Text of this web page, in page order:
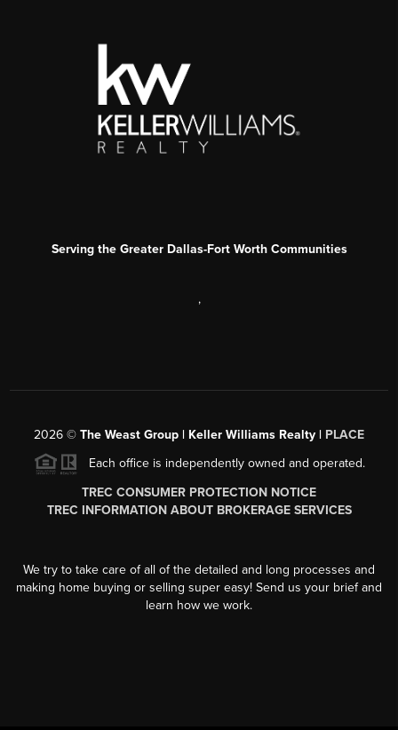
Serving the Greater Dallas-Fort Worth Communities
,
2026 © The Weast Group | Keller Williams Realty | PLACE
Each office is independently owned and operated.
TREC CONSUMER PROTECTION NOTICE
TREC INFORMATION ABOUT BROKERAGE SERVICES
We try to take care of all of the detailed and long processes and
making home buying or selling super easy! Send us your brief and
learn how we work.